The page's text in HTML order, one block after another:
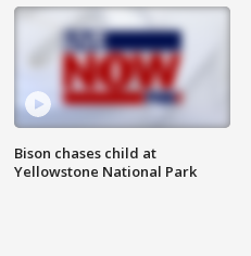
Bison chases child at
Yellowstone National Park